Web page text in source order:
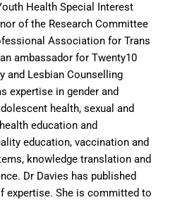
Health Special Interest
of the Research Committee
Association for Trans
ambassador for Twenty10
and Lesbian Counselling
expertise in gender and
health, sexual and
education and
education, vaccination and
knowledge translation and
Dr Davies has published
expertise. She is committed to